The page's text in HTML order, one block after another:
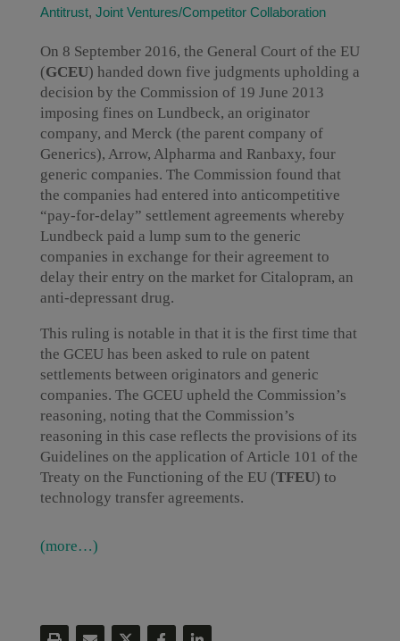
Antitrust, Joint Ventures/Competitor Collaboration
On 8 September 2016, the General Court of the EU
(GCEU) handed down five judgments upholding a
decision by the Commission of 19 June 2013
imposing fines on Lundbeck, an originator
company, and Merck (the parent company of
Generics), Arrow, Alpharma and Ranbaxy, four
generic companies. The Commission found that
the companies had entered into anticompetitive
“pay-for-delay” settlement agreements whereby
Lundbeck paid a lump sum to the generic
companies in exchange for their agreement to
delay their entry on the market for Citalopram, an
anti-depressant drug.
This ruling is notable in that it is the first time that
the GCEU has been asked to rule on patent
settlements between originators and generic
companies. The GCEU upheld the Commission’s
reasoning, noting that the Commission’s
reasoning in this case reflects the provisions of its
Guidelines on the application of Article 101 of the
Treaty on the Functioning of the EU (TFEU) to
technology transfer agreements.
(more…)